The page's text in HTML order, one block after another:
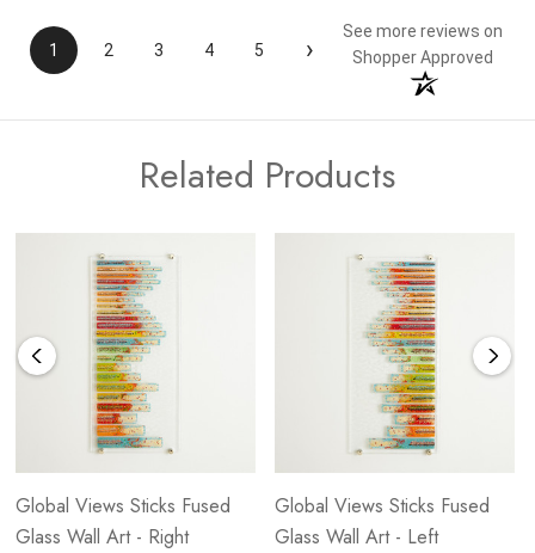
1 2 3 4 5 ›
See more reviews on
Shopper Approved
Related Products
Global Views Sticks Fused
Glass Wall Art - Right
Global Views Sticks Fused
Glass Wall Art - Left